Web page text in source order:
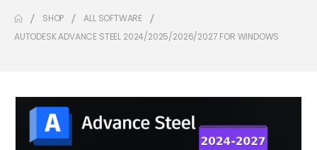
SHOP
ALL SOFTWARE
AUTODESK ADVANCE STEEL 2024/2025/2026/2027 FOR WINDOWS